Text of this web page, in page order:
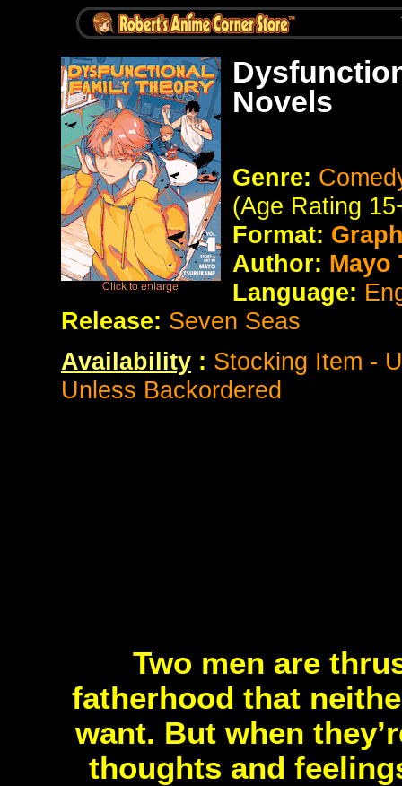
Novels
Genre:
(Age Rating
Format:
Author: Mayo
Language:
Release: Seven Seas
Availability : Stocking Item -
Unless Backordered
Two men are
fatherhood that
want. But when
thoughts and